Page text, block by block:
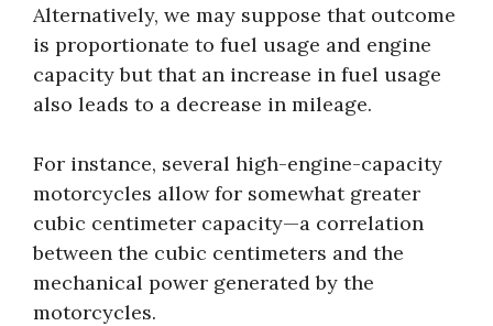
Alternatively, we may suppose that outcome
is proportionate to fuel usage and engine
capacity but that an increase in fuel usage
also leads to a decrease in mileage.
For instance, several high-engine-capacity
motorcycles allow for somewhat greater
cubic centimeter capacity—a correlation
between the cubic centimeters and the
mechanical power generated by the
motorcycles.